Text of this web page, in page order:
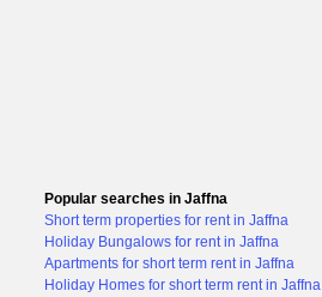
Popular searches in Jaffna
Short term properties for rent in Jaffna
Holiday Bungalows for rent in Jaffna
Apartments for short term rent in Jaffna
Holiday Homes for short term rent in Jaffna